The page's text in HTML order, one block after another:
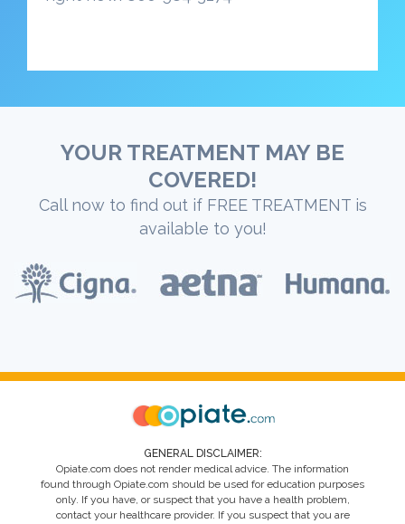
YOUR TREATMENT MAY BE
COVERED!
Call now to find out if FREE TREATMENT is
available to you!
GENERAL DISCLAIMER:
Opiate.com does not render medical advice. The information
found through Opiate.com should be used for education purposes
only. If you have, or suspect that you have a health problem,
contact your healthcare provider. If you suspect that you are